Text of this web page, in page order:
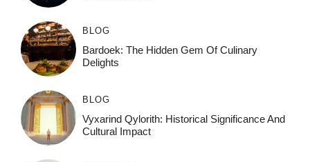
BLOG
Bardoek: The Hidden Gem Of Culinary
Delights
BLOG
Vyxarind Qylorith: Historical Significance And
Cultural Impact